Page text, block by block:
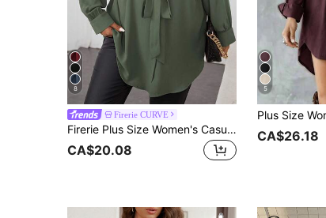
8
Firerie CURVE
Firerie Plus Size Women's Casual Smart Casual Everyday Commute Simple Solid Color Patchwork Pocket Belted Long Sleeve Shirt Teachers' Day Office Olive Green
CA$20.08
5
CA$26.18